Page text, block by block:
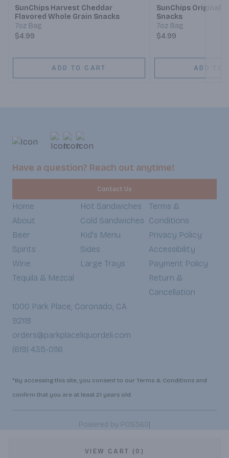
VIEW CART (0)
SunChips Harvest Cheddar
Flavored Whole Grain Snacks
7oz Bag
$4.99
ADD TO CART
SunChips Original
Snacks
7oz Bag
$4.99
ADD TO
Have a question? Reach out anytime!
Contact Us
Home
About
Beer
Spirits
Wine
Tequila & Mezcal
Hot Sandwiches
Cold Sandwiches
Kid's Menu
Sides
Large Trays
Terms &
Conditions
Privacy Policy
Accessibility
Payment Policy
Return &
Cancellation
1000 Park Place, Coronado, CA
92118
orders@parkplaceliquordeli.com
(619) 435-0116
*By accessing this site, you consent to our Terms & Conditions and
confirm that you are at least 21 years old.
Powered by POS360|